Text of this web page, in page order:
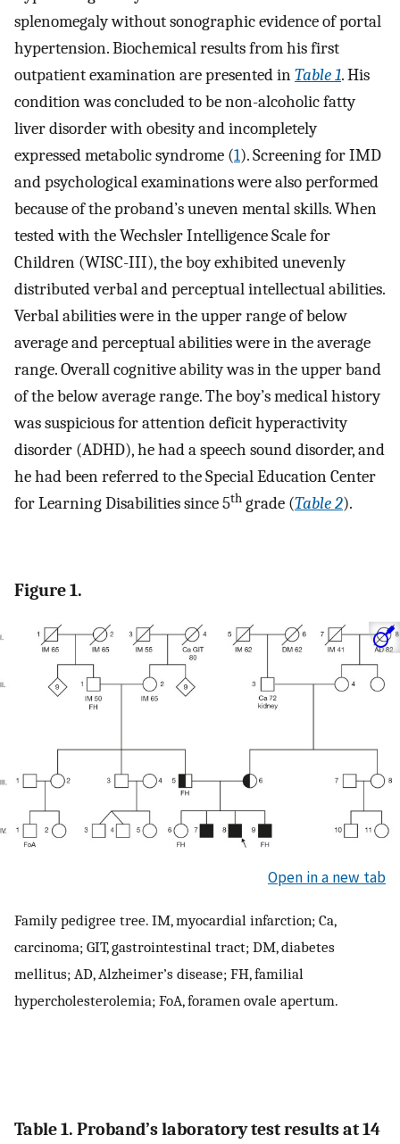
splenomegaly without sonographic evidence of portal
hypertension. Biochemical results from his first
outpatient examination are presented inTable 1. His
condition was concluded to be non-alcoholic fatty
liver disorder with obesity and incompletely
expressed metabolic syndrome (1). Screening for IMD
and psychological examinations were also performed
because of the proband’s uneven mental skills. When
tested with the Wechsler Intelligence Scale for
Children (WISC-III), the boy exhibited unevenly
distributed verbal and perceptual intellectual abilities.
Verbal abilities were in the upper range of below
average and perceptual abilities were in the average
range. Overall cognitive ability was in the upper band
of the below average range. The boy’s medical history
was suspicious for attention deficit hyperactivity
disorder (ADHD), he had a speech sound disorder, and
he had been referred to the Special Education Center
for Learning Disabilities since 5th grade (Table 2).
Figure 1.
Open in a new tab
Family pedigree tree. IM, myocardial infarction; Ca,
carcinoma; GIT, gastrointestinal tract; DM, diabetes
mellitus; AD, Alzheimer’s disease; FH, familial
hypercholesterolemia; FoA, foramen ovale apertum.
Table 1. Proband’s laboratory test results at 14